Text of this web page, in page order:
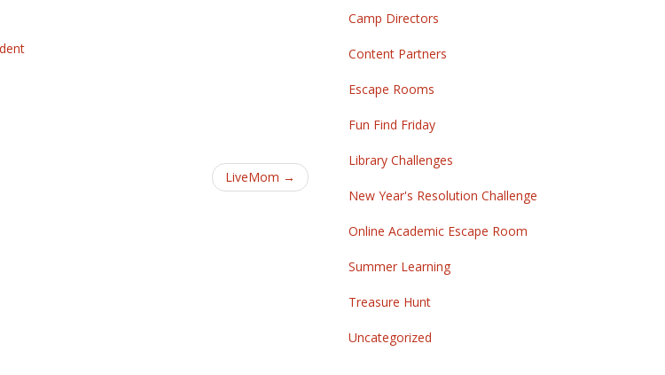
LiveMom →
Camp Directors
Content Partners
Escape Rooms
Fun Find Friday
Library Challenges
New Year's Resolution Challenge
Online Academic Escape Room
Summer Learning
Treasure Hunt
Uncategorized